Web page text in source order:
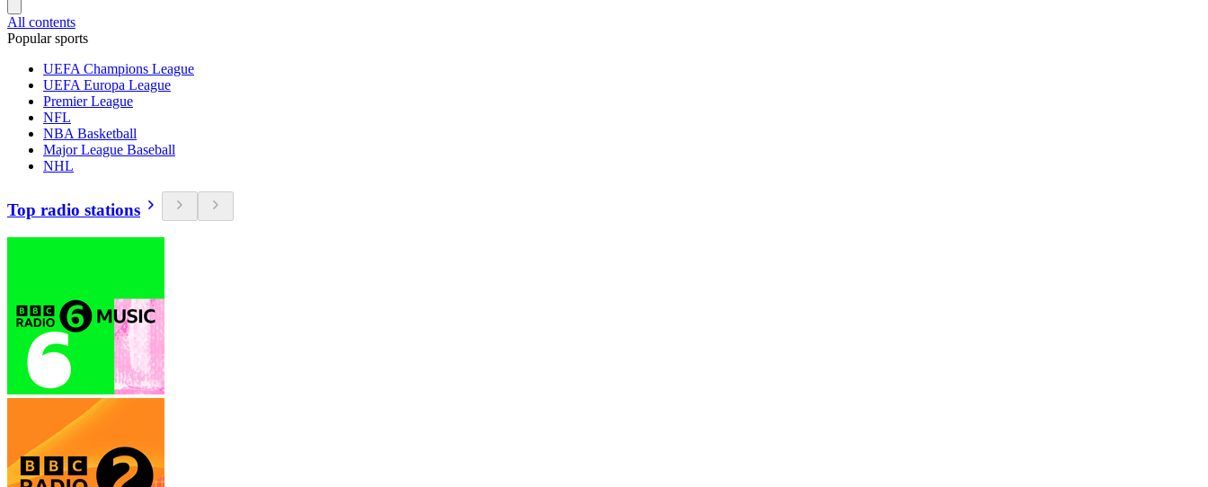
All contents
Popular sports
UEFA Champions League
UEFA Europa League
Premier League
NFL
NBA Basketball
Major League Baseball
NHL
Top radio stations